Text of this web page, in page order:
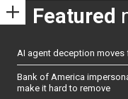
Featured
AI agent deception moves
Bank of America
make it hard to remove